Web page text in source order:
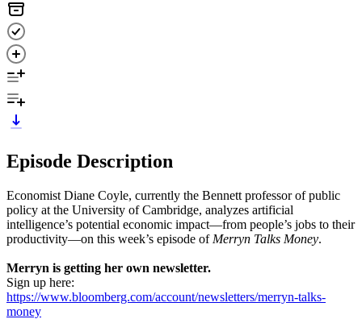
Episode Description
Economist Diane Coyle, currently the Bennett professor of public
policy at the University of Cambridge, analyzes artificial
intelligence’s potential economic impact—from people’s jobs to their
productivity—on this week’s episode of Merryn Talks Money.
Merryn is getting her own newsletter.
Sign up here:
https://www.bloomberg.com/account/newsletters/merryn-talks-
money